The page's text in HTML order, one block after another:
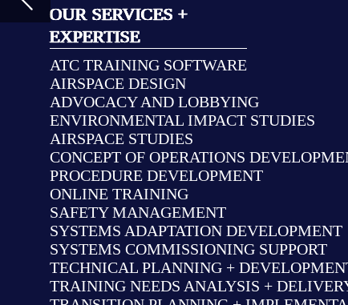
PROCEDURE DEVELOPMENT
ONLINE TRAINING
SAFETY MANAGEMENT
SYSTEMS ADAPTATION DEVELOPMENT
SYSTEMS COMMISSIONING SUPPORT
TECHNICAL PLANNING + DEVELOPMENT + INTERGATION
TRAINING NEEDS ANALYSIS + DELIVERY
TRANSITION PLANNING + IMPLEMENTAITON
USER NEEDS/REQUIREMENTS ANALYSIS